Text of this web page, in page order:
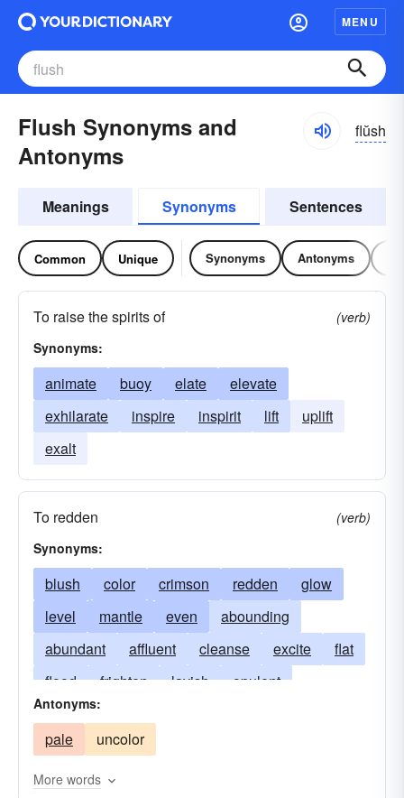
MENU
Flush Synonyms and
Antonyms
flŭsh
Meanings Synonyms Sentences
Common Unique Synonyms Antonyms
To raise the spirits of
(verb)
Synonyms:
animate buoy elate
elevate
exhilarate
inspire inspirit lift
uplift
exalt
To redden
(verb)
Synonyms:
blush color crimson redden
glow
level
mantle even
abounding
abundant
affluent cleanse excite
flat
flood
frighten lavish
opulent
overflowing
rose
even-out
smooth
Antonyms:
pale uncolor
More words